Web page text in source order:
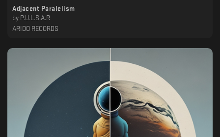
Adjacent Paralelism
by P.U.L.S.A.R
ARIDO RECORDS